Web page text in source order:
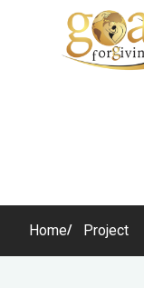
Home Project